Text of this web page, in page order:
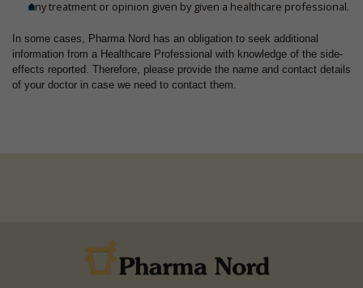
Any treatment or opinion given by given a healthcare professional.
In some cases, Pharma Nord has an obligation to seek additional
information from a Healthcare Professional with knowledge of the side-
effects reported. Therefore, please provide the name and contact details
of your doctor in case we need to contact them.